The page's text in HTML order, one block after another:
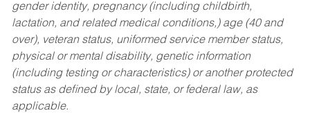
gender identity, pregnancy (including childbirth,
lactation, and related medical conditions,) age (40 and
over), veteran status, uniformed service member status,
physical or mental disability, genetic information
(including testing or characteristics) or another protected
status as defined by local, state, or federal law, as
applicable.